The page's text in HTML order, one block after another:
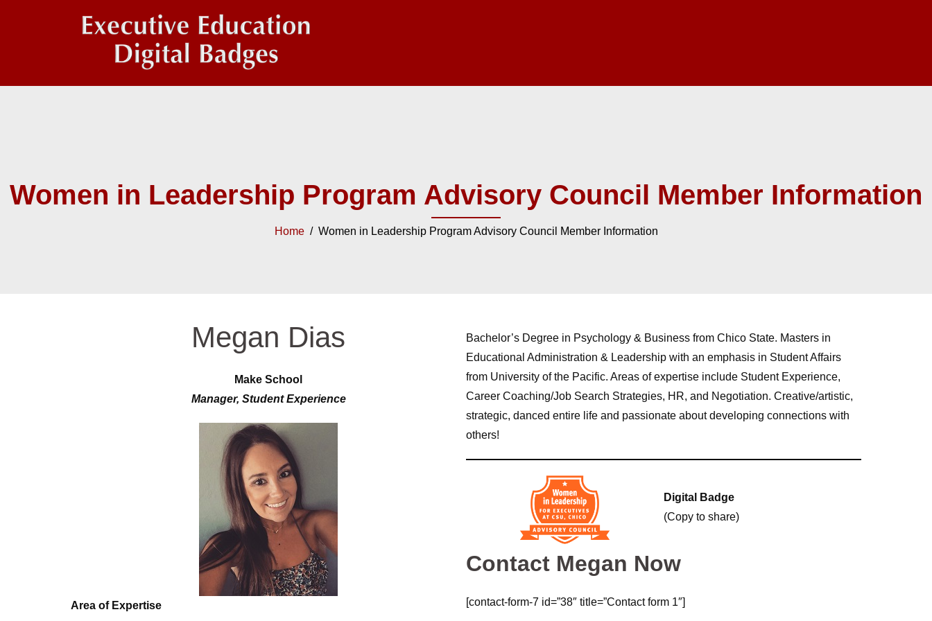
Women in Leadership Program Advisory Council Member Information
Home/ Women in Leadership Program Advisory Council Member Information
Megan Dias
Make School
Manager, Student Experience
Area of Expertise
Bachelor’s Degree in Psychology & Business from Chico State. Masters in
Educational Administration & Leadership with an emphasis in Student Affairs
from University of the Pacific. Areas of expertise include Student Experience,
Career Coaching/Job Search Strategies, HR, and Negotiation. Creative/artistic,
strategic, danced entire life and passionate about developing connections with
others!
Digital Badge
(Copy to share)
Contact Megan Now
[contact-form-7 id=”38″ title=”Contact form 1″]